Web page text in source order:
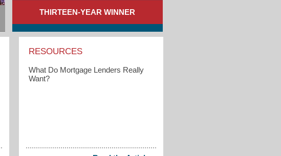
THIRTEEN-YEAR WINNER
RESOURCES
What Do Mortgage Lenders Really
Want?